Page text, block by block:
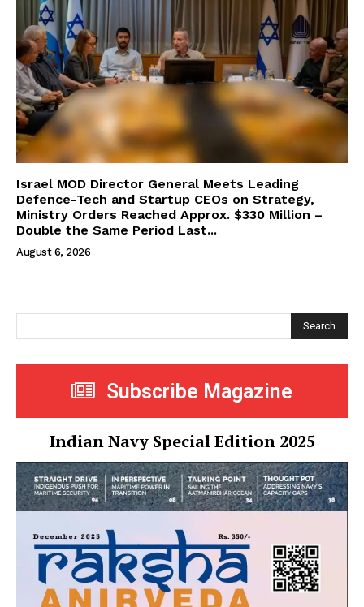
Israel MOD Director General Meets Leading
Defence-Tech and Startup CEOs on Strategy,
Ministry Orders Reached Approx. $330 Million –
Double the Same Period Last...
August 6, 2026
Search
Subscribe Magazine
Indian Navy Special Edition 2025